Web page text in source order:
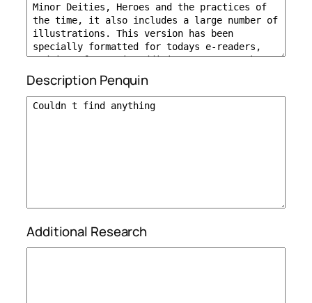
Description Penquin
Additional Research